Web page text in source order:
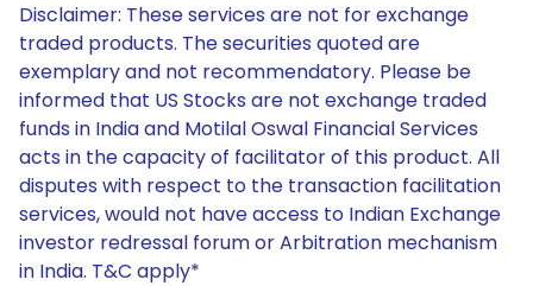
Disclaimer: These services are not for exchange
traded products. The securities quoted are
exemplary and not recommendatory. Please be
informed that US Stocks are not exchange traded
funds in India and Motilal Oswal Financial Services
acts in the capacity of facilitator of this product. All
disputes with respect to the transaction facilitation
services, would not have access to Indian Exchange
investor redressal forum or Arbitration mechanism
in India. T&C apply*